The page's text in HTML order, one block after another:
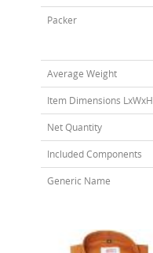
Packer
Average Weight
Item Dimensions LxWxH
Net Quantity
Included Components
Generic Name